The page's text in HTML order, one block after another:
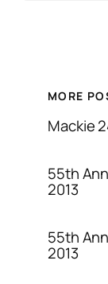
MORE
Mackie
55th
2013
55th
2013